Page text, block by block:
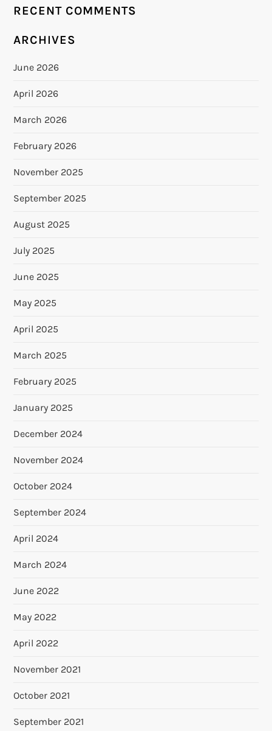
RECENT COMMENTS
ARCHIVES
June 2026
April 2026
March 2026
February 2026
November 2025
September 2025
August 2025
July 2025
June 2025
May 2025
April 2025
March 2025
February 2025
January 2025
December 2024
November 2024
October 2024
September 2024
April 2024
March 2024
June 2022
May 2022
April 2022
November 2021
October 2021
September 2021